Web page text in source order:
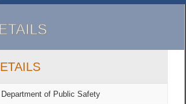
Department of Public Safety